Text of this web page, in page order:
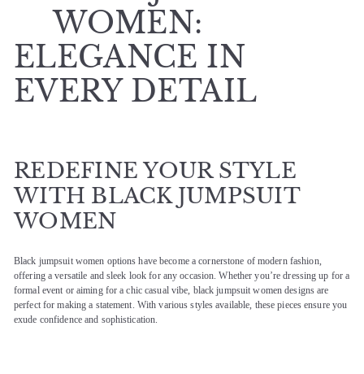
WOMEN:
ELEGANCE IN
EVERY DETAIL
REDEFINE YOUR STYLE
WITH BLACK JUMPSUIT
WOMEN
Black jumpsuit women options have become a cornerstone of modern fashion,
offering a versatile and sleek look for any occasion. Whether you’re dressing up for a
formal event or aiming for a chic casual vibe, black jumpsuit women designs are
perfect for making a statement. With various styles available, these pieces ensure you
exude confidence and sophistication.